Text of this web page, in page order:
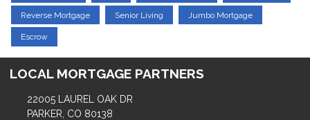
Reverse Mortgage Senior Living Jumbo Mortgage
Escrow
LOCAL MORTGAGE PARTNERS
22005 LAUREL OAK DR
PARKER, CO 80138